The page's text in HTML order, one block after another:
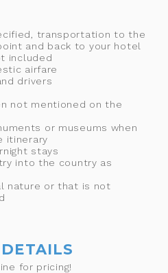
transportation to the
and back to your hotel
included
airfare
drivers
not mentioned on the
or museums when
itinerary
stays
into the country as
nature or that is not
for pricing!